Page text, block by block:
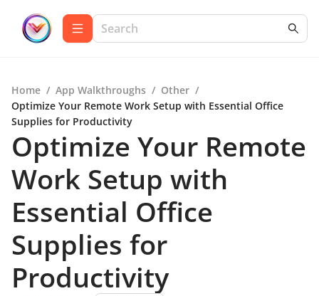
Home / App Walkthroughs / Other /
Optimize Your Remote Work Setup with Essential Office
Supplies for Productivity
Optimize Your Remote
Work Setup with
Essential Office
Supplies for
Productivity